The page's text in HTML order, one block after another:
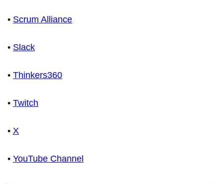
• Scrum Alliance
• Slack
• Thinkers360
• Twitch
• X
• YouTube Channel